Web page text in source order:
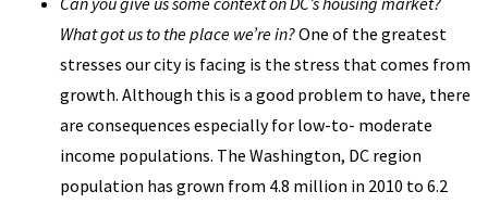
What got us to the place we’re in?One of the greatest
stresses our city is facing is the stress that comes from
growth. Although this is a good problem to have, there
are consequences especially for low-to- moderate
income populations. The Washington, DC region
population has grown from 4.8 million in 2010 to 6.2